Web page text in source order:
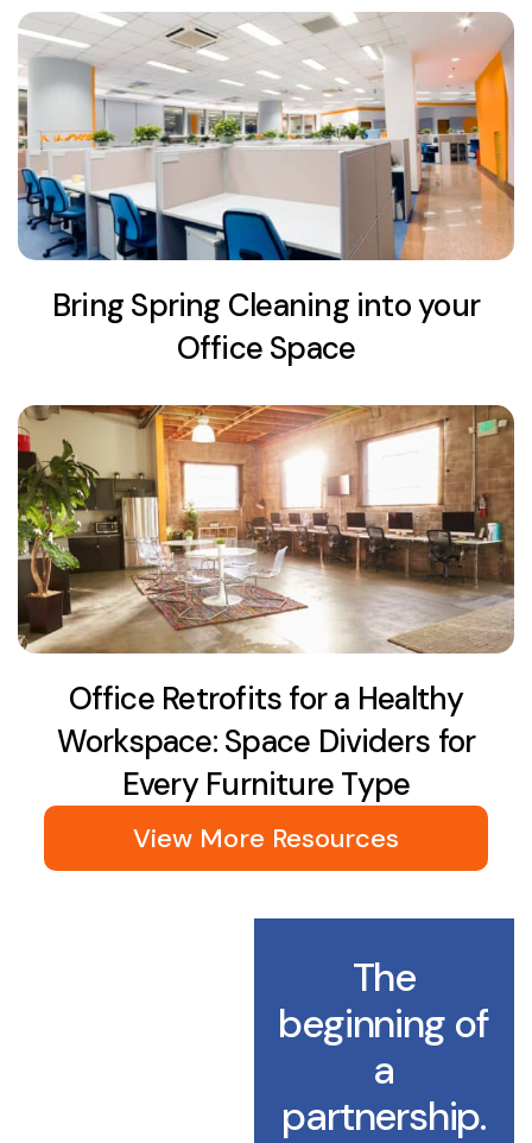
Bring Spring Cleaning into your
Office Space
Office Retrofits for a Healthy
Workspace: Space Dividers for
Every Furniture Type
View More Resources
The
beginning of
a
partnership.